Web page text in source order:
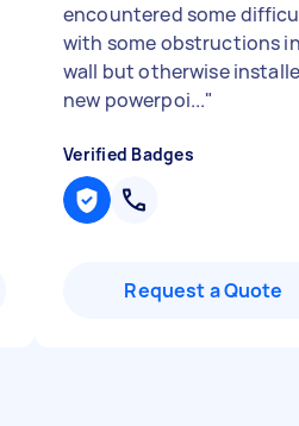
encountered some
with some obstructions
wall but otherwise
new powerpoi..."
Verified Badges
Request a Quote